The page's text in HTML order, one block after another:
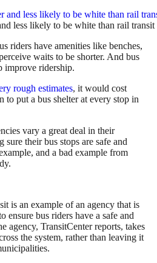
less likely to be white than rail
riders have amenities like benches,
waits to be shorter. And bus
improve ridership.
rough estimates, it would cost
to put a bus shelter at every stop in
vary a great deal in their
sure their bus stops are safe and
and a bad example from
is an example of an agency that is
ensure bus riders have a safe and
agency, TransitCenter reports, takes
the system, rather than leaving it